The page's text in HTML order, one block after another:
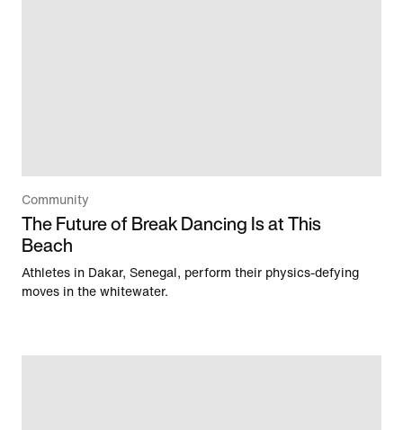
Community
The Future of Break Dancing Is at This
Beach
Athletes in Dakar, Senegal, perform their physics-defying
moves in the whitewater.